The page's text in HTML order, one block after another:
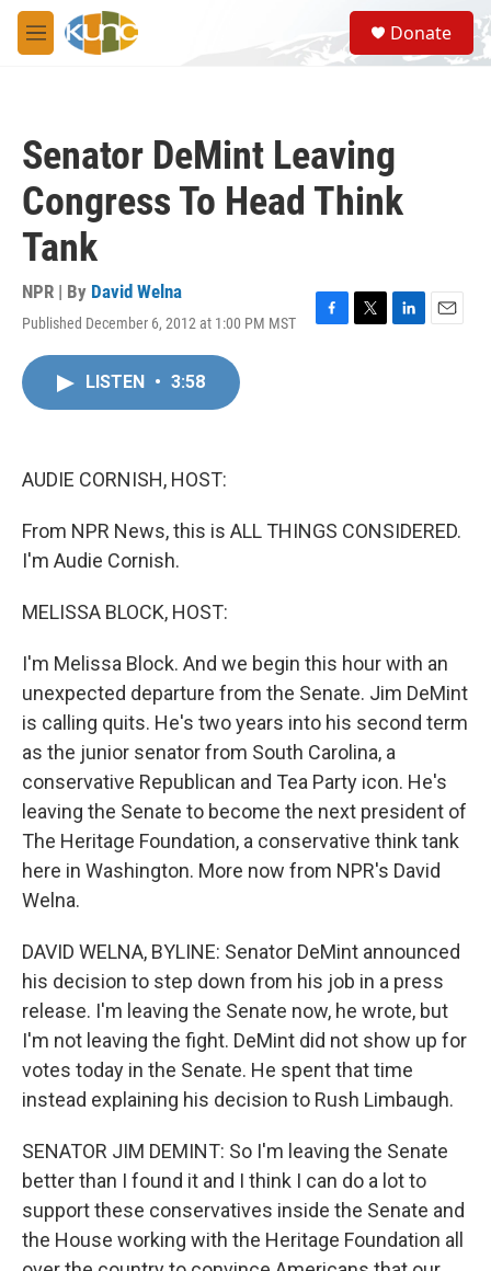
Skip to main content
M
e
S
e
a
Donate
Senator DeMint Leaving
Congress To Head Think
Tank
NPR | By David Welna
Published December 6, 2012 at 1:00 PM MST
F
T
L
E
LISTEN • 3:58
AUDIE CORNISH, HOST:
From NPR News, this is ALL THINGS CONSIDERED.
I'm Audie Cornish.
MELISSA BLOCK, HOST:
I'm Melissa Block. And we begin this hour with an
unexpected departure from the Senate. Jim DeMint
is calling quits. He's two years into his second term
as the junior senator from South Carolina, a
conservative Republican and Tea Party icon. He's
leaving the Senate to become the next president of
The Heritage Foundation, a conservative think tank
here in Washington. More now from NPR's David
Welna.
DAVID WELNA, BYLINE: Senator DeMint announced
his decision to step down from his job in a press
release. I'm leaving the Senate now, he wrote, but
I'm not leaving the fight. DeMint did not show up for
votes today in the Senate. He spent that time
instead explaining his decision to Rush Limbaugh.
SENATOR JIM DEMINT: So I'm leaving the Senate
better than I found it and I think I can do a lot to
support these conservatives inside the Senate and
the House working with the Heritage Foundation all